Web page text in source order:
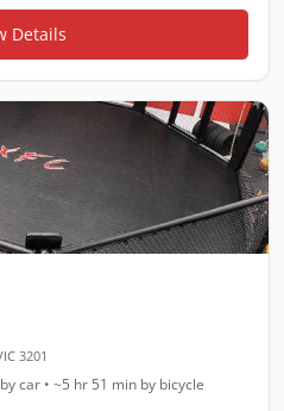
Details
3201
by car • ~5 hr 51 min by bicycle